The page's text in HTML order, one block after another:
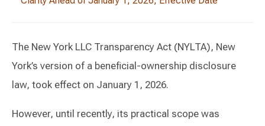
The New York LLC Transparency Act (NYLTA), New
York’s version of a beneficial-ownership disclosure
law, took effect on January 1, 2026.
However, until recently, its practical scope was